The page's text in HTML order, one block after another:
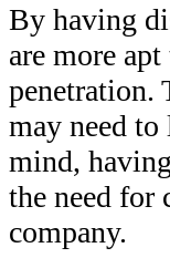
By having
are more
penetration.
may need
mind,
the need for
company.